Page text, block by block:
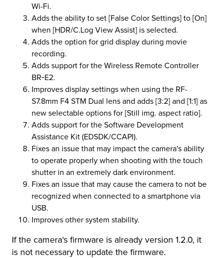
Wi-Fi.
Adds the ability to set [False Color Settings] to [On]
when [HDR/C.Log View Assist] is selected.
Adds the option for grid display during movie
recording.
Adds support for the Wireless Remote Controller
BR‑E2.
Improves display settings when using the RF-
S7.8mm F4 STM Dual lens and adds [3:2] and [1:1] as
new selectable options for [Still img. aspect ratio].
Adds support for the Software Development
Assistance Kit (EDSDK/CCAPI).
Fixes an issue that may impact the camera's ability
to operate properly when shooting with the touch
shutter in an extremely dark environment.
Fixes an issue that may cause the camera to not be
recognized when connected to a smartphone via
USB.
Improves other system stability.
If the camera's firmware is already version 1.2.0, it
is not necessary to update the firmware.